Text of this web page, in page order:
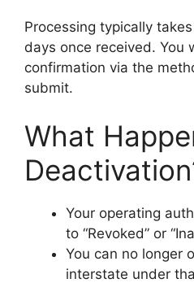
Processing typically
days once received. You
confirmation via the
submit.
What
Your operating
to “Revoked” or
You can no longer
interstate under